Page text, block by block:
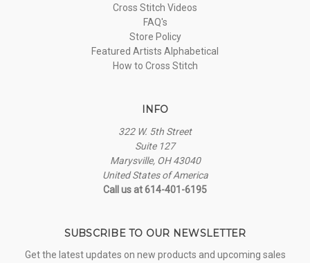
Cross Stitch Videos
FAQ's
Store Policy
Featured Artists Alphabetical
How to Cross Stitch
INFO
322 W. 5th Street
Suite 127
Marysville, OH 43040
United States of America
Call us at 614-401-6195
SUBSCRIBE TO OUR NEWSLETTER
Get the latest updates on new products and upcoming sales